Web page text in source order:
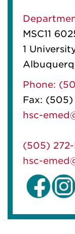
MSC11
1
Phone:
Fax:
hsc-
(505)
hsc-